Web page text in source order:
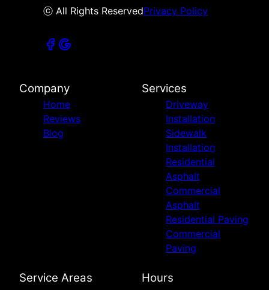
ⓒ All Rights ReservedPrivacy Policy
Company
Home
Reviews
Blog
Services
Driveway
Installation
Sidewalk
Installation
Residential
Asphalt
Commercial
Asphalt
Residential Paving
Commercial
Paving
Service Areas Hours